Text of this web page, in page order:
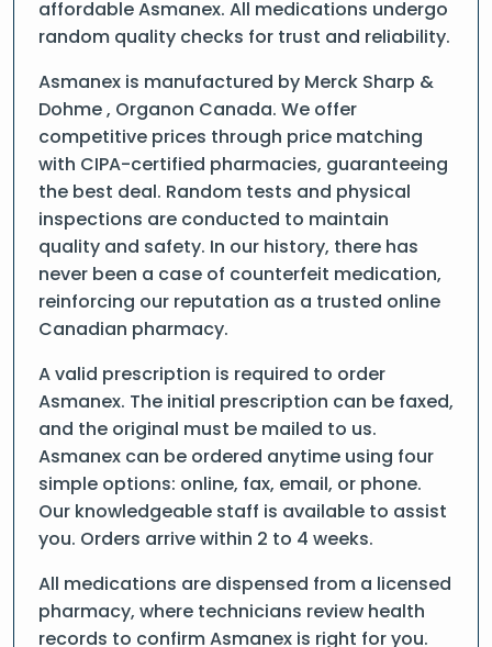
affordable Asmanex. All medications undergo
random quality checks for trust and reliability.
Asmanex is manufactured by Merck Sharp &
Dohme , Organon Canada. We offer
competitive prices through price matching
with CIPA-certified pharmacies, guaranteeing
the best deal. Random tests and physical
inspections are conducted to maintain
quality and safety. In our history, there has
never been a case of counterfeit medication,
reinforcing our reputation as a trusted online
Canadian pharmacy.
A valid prescription is required to order
Asmanex. The initial prescription can be faxed,
and the original must be mailed to us.
Asmanex can be ordered anytime using four
simple options: online, fax, email, or phone.
Our knowledgeable staff is available to assist
you. Orders arrive within 2 to 4 weeks.
All medications are dispensed from a licensed
pharmacy, where technicians review health
records to confirm Asmanex is right for you.